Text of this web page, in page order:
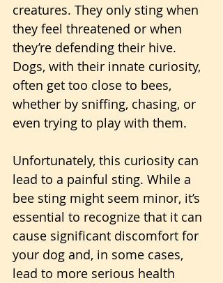
creatures. They only sting when
they feel threatened or when
they’re defending their hive.
Dogs, with their innate curiosity,
often get too close to bees,
whether by sniffing, chasing, or
even trying to play with them.
Unfortunately, this curiosity can
lead to a painful sting. While a
bee sting might seem minor, it’s
essential to recognize that it can
cause significant discomfort for
your dog and, in some cases,
lead to more serious health